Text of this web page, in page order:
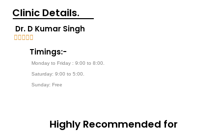
Clinic Details.
Dr. D Kumar Singh
    
5
/
5
Timings:-
Monday to Friday : 9:00 to 8:00.
Saturday: 9:00 to 5:00.
Sunday: Free
Highly Recommended for